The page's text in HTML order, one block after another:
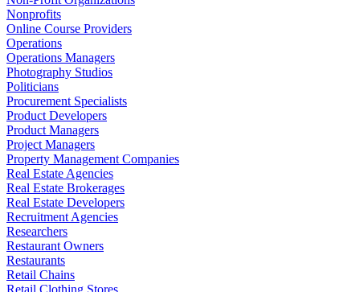
Nonprofits
Online Course Providers
Operations
Operations Managers
Photography Studios
Politicians
Procurement Specialists
Product Developers
Product Managers
Project Managers
Property Management Companies
Real Estate Agencies
Real Estate Brokerages
Real Estate Developers
Recruitment Agencies
Researchers
Restaurant Owners
Restaurants
Retail Chains
Retail Clothing Stores